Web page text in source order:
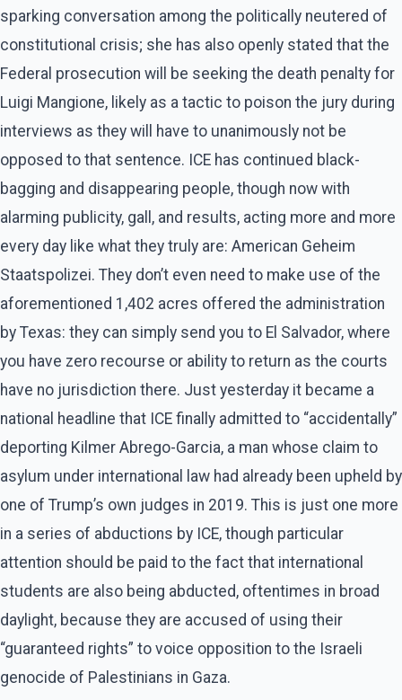
sparking conversation among the politically neutered of
constitutional crisis; she has also openly stated that the
Federal prosecution will be seeking the death penalty for
Luigi Mangione, likely as a tactic to poison the jury during
interviews as they will have to unanimously not be
opposed to that sentence. ICE has continued black-
bagging and disappearing people, though now with
alarming publicity, gall, and results, acting more and more
every day like what they truly are: American Geheim
Staatspolizei. They don’t even need to make use of the
aforementioned 1,402 acres offered the administration
by Texas: they can simply send you to El Salvador, where
you have zero recourse or ability to return as the courts
have no jurisdiction there. Just yesterday it became a
national headline that ICE finally admitted to “accidentally”
deporting Kilmer Abrego-Garcia, a man whose claim to
asylum under international law had already been upheld by
one of Trump’s own judges in 2019. This is just one more
in a series of abductions by ICE, though particular
attention should be paid to the fact that international
students are also being abducted, oftentimes in broad
daylight, because they are accused of using their
“guaranteed rights” to voice opposition to the Israeli
genocide of Palestinians in Gaza.